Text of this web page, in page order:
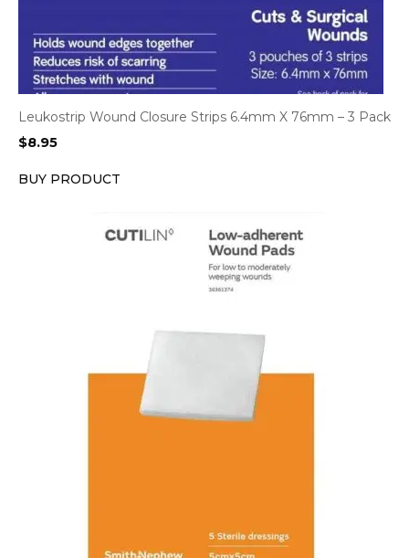
Leukostrip Wound Closure Strips 6.4mm X 76mm – 3 Pack
$8.95
BUY PRODUCT